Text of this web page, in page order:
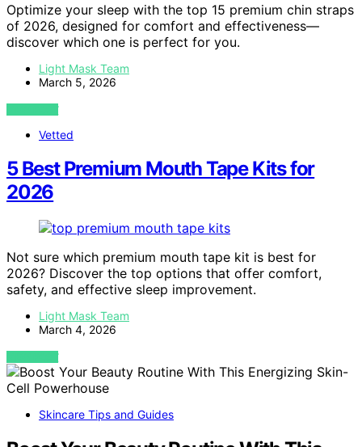
Optimize your sleep with the top 15 premium chin straps
of 2026, designed for comfort and effectiveness—
discover which one is perfect for you.
Light Mask Team
March 5, 2026
VIEW POST
Vetted
5 Best Premium Mouth Tape Kits for
2026
Not sure which premium mouth tape kit is best for
2026? Discover the top options that offer comfort,
safety, and effective sleep improvement.
Light Mask Team
March 4, 2026
VIEW POST
Skincare Tips and Guides